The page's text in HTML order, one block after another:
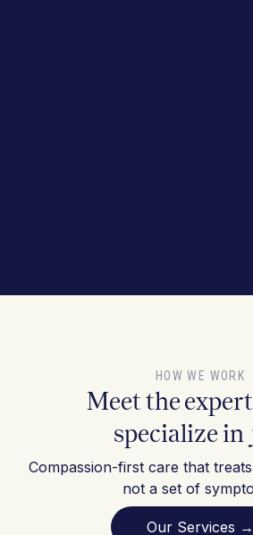
HOW WE WORK
Meet the
specialize in
Compassion-first care that
not a set of
Our Services →